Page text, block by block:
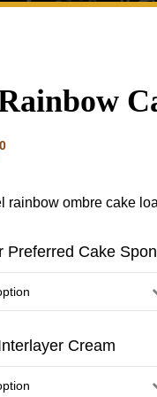
rainbow ombre cake